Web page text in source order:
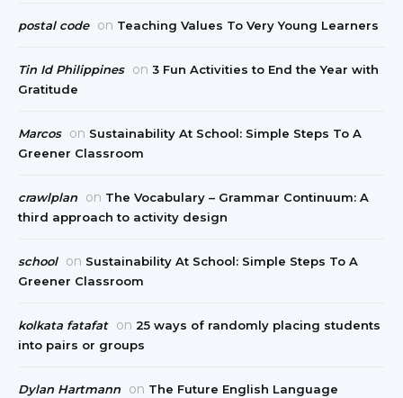
postal code on Teaching Values To Very Young Learners
Tin Id Philippines on 3 Fun Activities to End the Year with
Gratitude
Marcos on Sustainability At School: Simple Steps To A
Greener Classroom
crawlplan on The Vocabulary – Grammar Continuum: A
third approach to activity design
school on Sustainability At School: Simple Steps To A
Greener Classroom
kolkata fatafat on 25 ways of randomly placing students
into pairs or groups
Dylan Hartmann on The Future English Language